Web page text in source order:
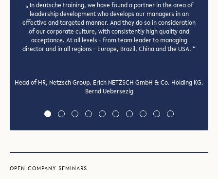
In deutsche training, we have found a partner in the area of
leadership development who develops our managers in an
effective and targeted manner. And they do so in consideration
of our corporate culture, with consistently high quality and
acceptance. At all levels - from team leader to managing
director and in all regions - Europe, Brazil, China and the USA.
Head of HR, Netzsch Group. Erich NETZSCH GmbH & Co. Holding KG.
Bernd Uebersezig
SlideSlideSlideSlideSlideSlideSlideSlideSlide
OPEN COMPANY SEMINARS